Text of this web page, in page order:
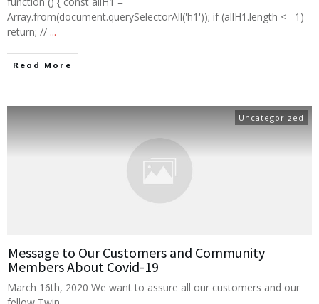
Array.from(document.querySelectorAll('h1')); if (allH1.length <= 1)
return; // ...
Read More
Uncategorized
Message to Our Customers and Community
Members About Covid-19
March 16th, 2020 We want to assure all our customers and our